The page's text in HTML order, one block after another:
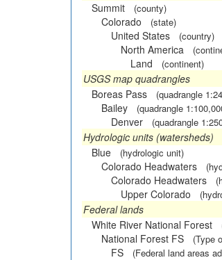
Summit
(county)
Colorado (state)
United States (country)
North America
Land (continent)
USGS map quadrangles
Boreas Pass
(quadrangle
Bailey (quadrangle
Denver (quadrangle
Hydrologic units (watersheds)
Blue
(hydrologic unit)
Colorado Headwaters
Colorado Headwaters
Upper Colorado
Federal lands
White River National Forest
National Forest FS (Type
FS (Federal land areas